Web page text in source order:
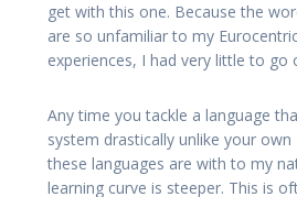
get with this one. Because the
are so unfamiliar to my
experiences, I had very little to go
Any time you tackle a language
system drastically unlike your
these languages are with to my
learning curve is steeper. This is